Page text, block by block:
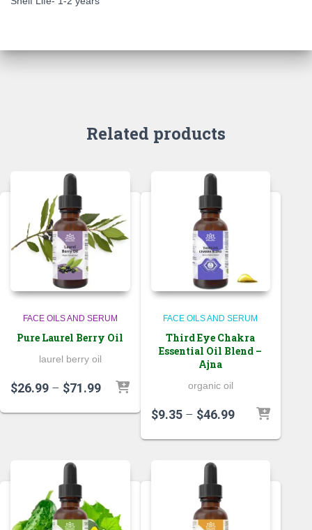
Related products
FACE OILS AND SERUM
Pure Laurel Berry Oil
laurel berry oil
$26.99 – $71.99Price
$26.99
FACE OILS AND SERUM
Third Eye Chakra
Essential Oil Blend –
Ajna
organic oil
$9.35 – $46.99Price
$9.35